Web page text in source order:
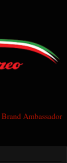
Ambassador